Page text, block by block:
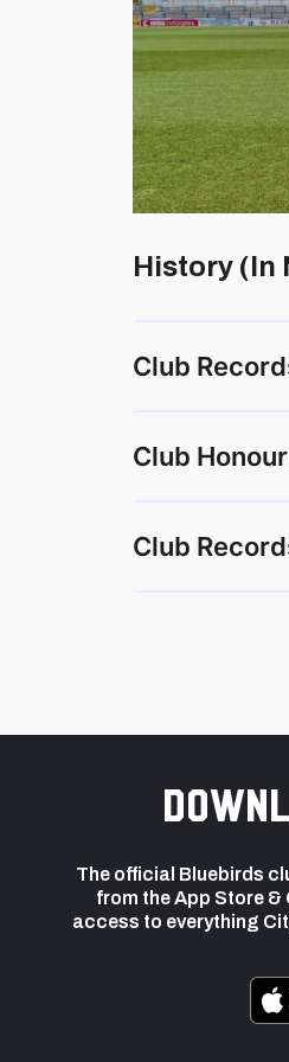
History (In
Club
Club
Club
The official Bluebirds
from the App Store &
access to everything